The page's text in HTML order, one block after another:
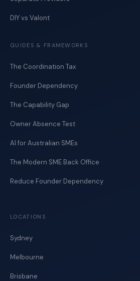
DIY vs Valont
GUIDES & FRAMEWORKS
The Coordination Tax
Founder Dependency
The Capability Gap
Owner Absence Test
AI for Australian SMEs
The Modern SME Back Office
Reduce Founder Dependency
LOCATIONS
Sydney
Melbourne
Brisbane